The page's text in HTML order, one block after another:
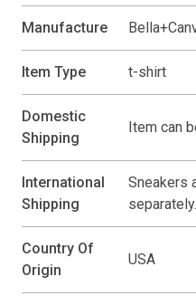
Manufacture
Item Type t-shirt
Domestic
Shipping
Item can
International
Shipping
Sneakers
separately.
Country Of
Origin
USA